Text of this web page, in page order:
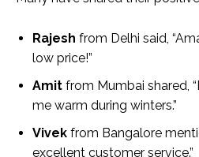
Rajesh from Delhi said,
low price!”
Amit from Mumbai shared,
me warm during winters.”
Vivek from Bangalore
excellent customer service.”